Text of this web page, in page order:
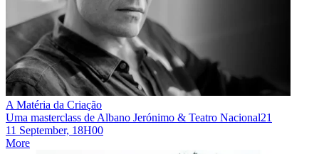
A Matéria da Criação
Uma masterclass de Albano Jerónimo & Teatro Nacional21
11 September, 18H00
More